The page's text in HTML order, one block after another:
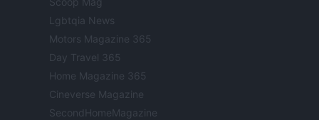
Lgbtqia News
Motors Magazine 365
Day Travel 365
Home Magazine 365
Cineverse Magazine
SecondHomeMagazine